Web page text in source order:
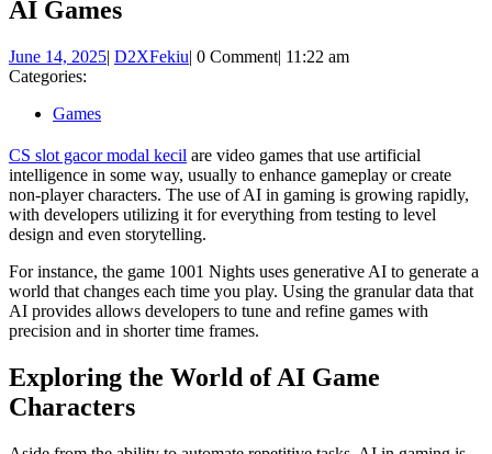
AI Games
June 14, 2025June
| D2XFekiuD2XFekiu
| 0 Comment| 11:22 am
Categories:
Games
CS slot gacor modal kecil are video games that use artificial
intelligence in some way, usually to enhance gameplay or create
non-player characters. The use of AI in gaming is growing rapidly,
with developers utilizing it for everything from testing to level
design and even storytelling.
For instance, the game 1001 Nights uses generative AI to generate a
world that changes each time you play. Using the granular data that
AI provides allows developers to tune and refine games with
precision and in shorter time frames.
Exploring the World of AI Game
Characters